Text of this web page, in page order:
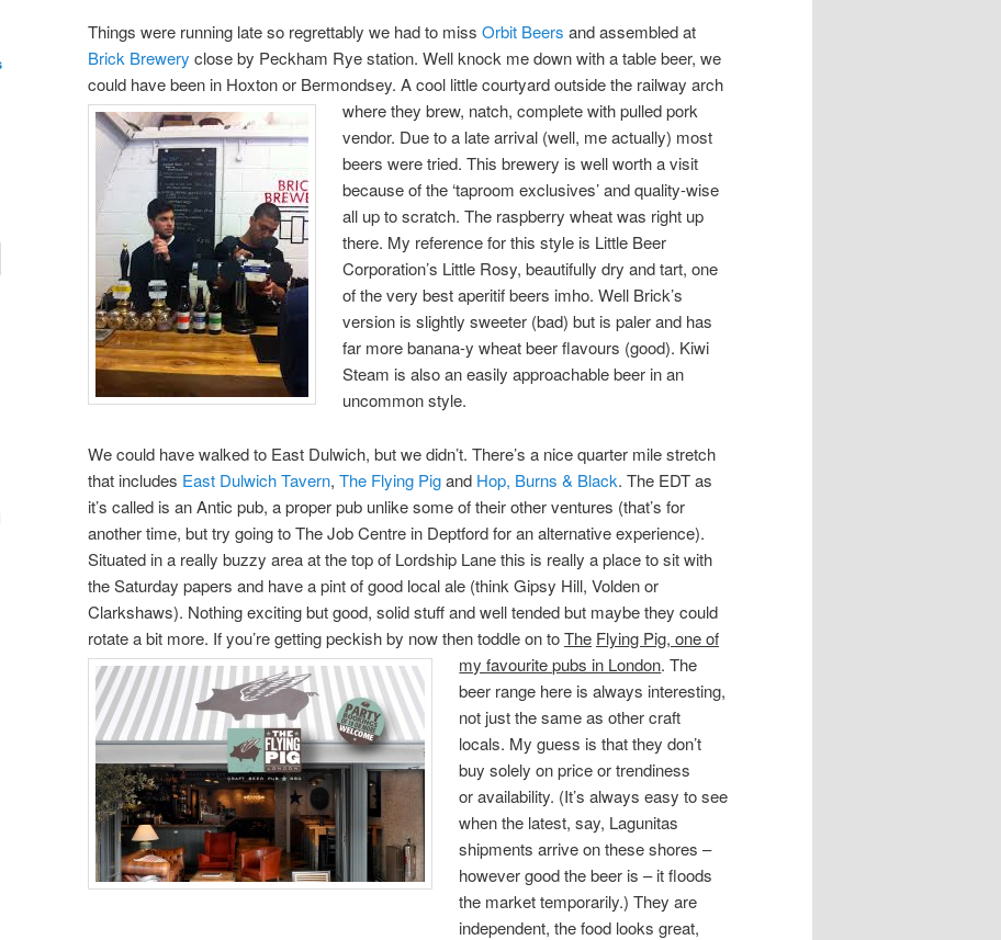
Things were running late so regrettably we had to miss Orbit Beers and assembled at
Brick Brewery close by Peckham Rye station. Well knock me down with a table beer, we
could have been in Hoxton or Bermondsey. A cool little courtyard outside the railway arch
where they brew, natch, complete with pulled pork
vendor. Due to a late arrival (well, me actually) most
beers were tried. This brewery is well worth a visit
because of the ‘taproom exclusives’ and quality-wise
all up to scratch. The raspberry wheat was right up
there. My reference for this style is Little Beer
Corporation’s Little Rosy, beautifully dry and tart, one
of the very best aperitif beers imho. Well Brick’s
version is slightly sweeter (bad) but is paler and has
far more banana-y wheat beer flavours (good). Kiwi
Steam is also an easily approachable beer in an
uncommon style.
We could have walked to East Dulwich, but we didn’t. There’s a nice quarter mile stretch
that includes East Dulwich Tavern, The Flying Pigand Hop, Burns & Black. The EDT as
it’s called is an Antic pub, a proper pub unlike some of their other ventures (that’s for
another time, but try going to The Job Centre in Deptford for an alternative experience).
Situated in a really buzzy area at the top of Lordship Lane this is really a place to sit with
the Saturday papers and have a pint of good local ale (think Gipsy Hill, Volden or
Clarkshaws). Nothing exciting but good, solid stuff and well tended but maybe they could
rotate a bit more. If you’re getting peckish by now then toddle on toThe Flying Pig, one of
my favourite pubs in London. The
beer range here is always interesting,
not just the same as other craft
locals. My guess is that they don’t
buy solely on price or trendiness
or availability. (It’s always easy to see
when the latest, say, Lagunitas
shipments arrive on these shores –
however good the beer is – it floods
the market temporarily.) They are
independent, the food looks great,